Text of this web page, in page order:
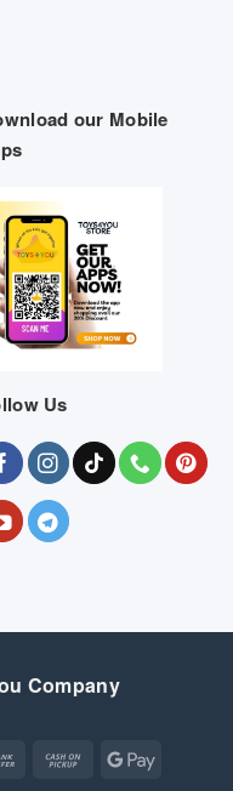
our Mobile
Us
Company
Bank
Cash
Google